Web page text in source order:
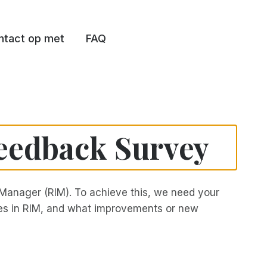
op met FAQ
Survey
(RIM). To achieve this, we need your
in RIM, and what improvements or new